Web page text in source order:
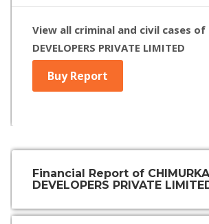
View all criminal and civil cases of
DEVELOPERS PRIVATE LIMITED
Buy Report
Financial Report of
DEVELOPERS PRIVATE